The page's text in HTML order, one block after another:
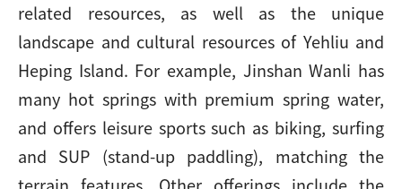
related resources, as well as the unique
landscape and cultural resources of Yehliu and
Heping Island. For example, Jinshan Wanli has
many hot springs with premium spring water,
and offers leisure sports such as biking, surfing
and SUP (stand-up paddling), matching the